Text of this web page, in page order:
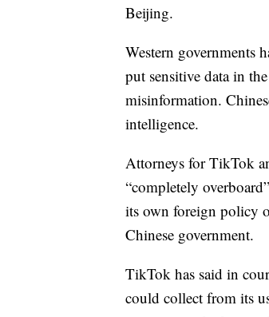
Beijing.
Western governments
put sensitive data in
misinformation.
intelligence.
Attorneys for TikTok
“completely
its own foreign policy
Chinese government.
TikTok has said in
could collect from its